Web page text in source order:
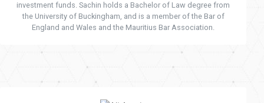
investment funds. Sachin holds a Bachelor of Law degree from
the University of Buckingham, and is a member of the Bar of
England and Wales and the Mauritius Bar Association.